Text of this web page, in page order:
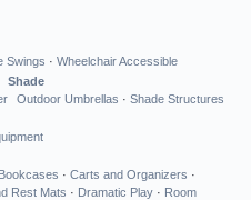
Swings · Wheelchair Accessible
Shade
Outdoor Umbrellas · Shade Structures
Bookcases · Carts and Organizers ·
Rest Mats · Dramatic Play · Room